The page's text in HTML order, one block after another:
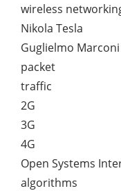
wireless
Nikola Tesla
Guglielmo Marconi
packet
traffic
2G
3G
4G
Open Systems
algorithms